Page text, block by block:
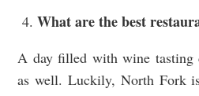
What are the best
A day filled with wine tasting
as well. Luckily, North Fork